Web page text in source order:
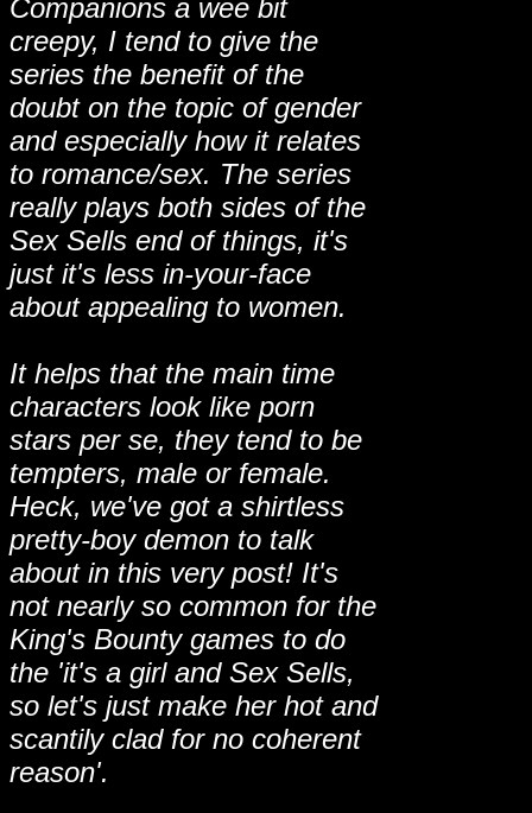
Companions a wee bit
creepy, I tend to give the
series the benefit of the
doubt on the topic of gender
and especially how it relates
to romance/sex. The series
really plays both sides of the
Sex Sells end of things, it's
just it's less in-your-face
about appealing to women.
It helps that the main time
characters look like porn
stars per se, they tend to be
tempters, male or female.
Heck, we've got a shirtless
pretty-boy demon to talk
about in this very post! It's
not nearly so common for the
King's Bounty games to do
the 'it's a girl and Sex Sells,
so let's just make her hot and
scantily clad for no coherent
reason'.